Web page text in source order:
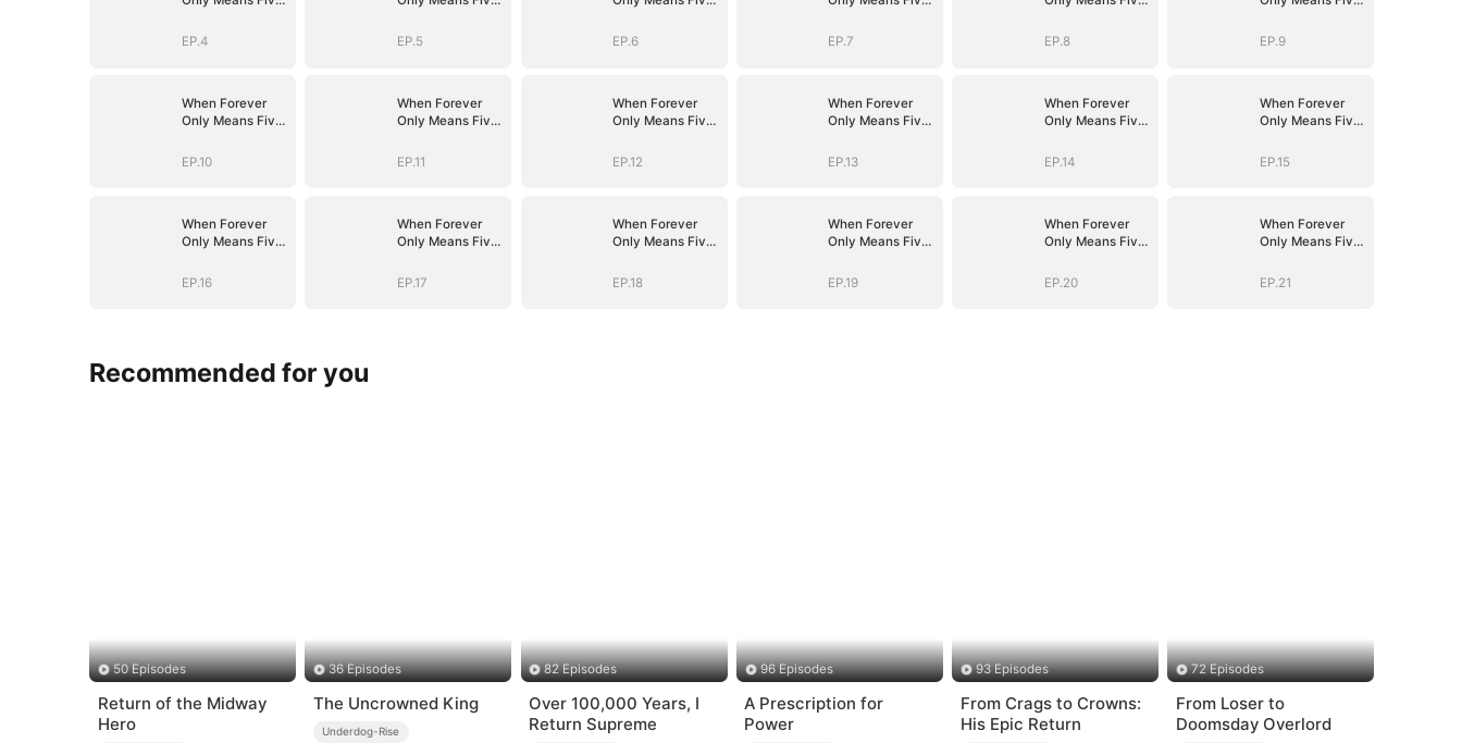
EP.4
EP.5
EP.6
EP.7
EP.8
EP.9
When Forever
Only Means Five
EP.10
When Forever
Only Means Five
EP.11
When Forever
Only Means Five
EP.12
When Forever
Only Means Five
EP.13
When Forever
Only Means Five
EP.14
When Forever
Only Means Five
EP.15
When Forever
Only Means Five
EP.16
When Forever
Only Means Five
EP.17
When Forever
Only Means Five
EP.18
When Forever
Only Means Five
EP.19
When Forever
Only Means Five
EP.20
When Forever
Only Means Five
EP.21
Recommended for you
50 Episodes
Return of the Midway
Hero
36 Episodes
The Uncrowned King
Underdog-Rise
82 Episodes
Over 100,000 Years, I
Return Supreme
96 Episodes
A Prescription for
Power
93 Episodes
From Crags to Crowns:
His Epic Return
72 Episodes
From Loser to
Doomsday Overlord